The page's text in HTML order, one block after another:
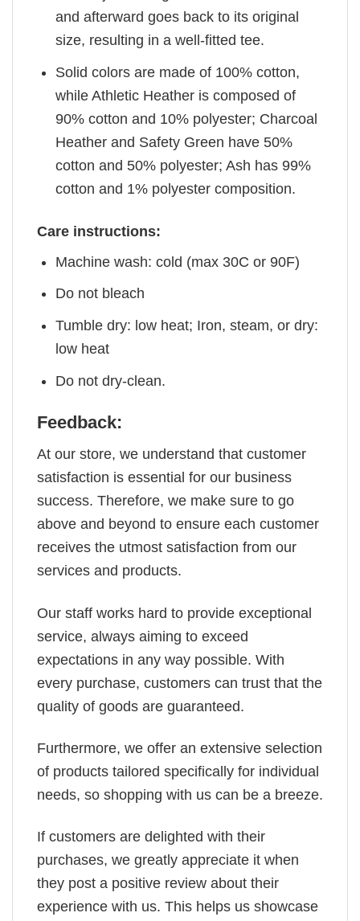
and afterward goes back to its original
size, resulting in a well-fitted tee.
Solid colors are made of 100% cotton,
while Athletic Heather is composed of
90% cotton and 10% polyester; Charcoal
Heather and Safety Green have 50%
cotton and 50% polyester; Ash has 99%
cotton and 1% polyester composition.
Care instructions:
Machine wash: cold (max 30C or 90F)
Do not bleach
Tumble dry: low heat; Iron, steam, or dry:
low heat
Do not dry-clean.
Feedback:
At our store, we understand that customer
satisfaction is essential for our business
success. Therefore, we make sure to go
above and beyond to ensure each customer
receives the utmost satisfaction from our
services and products.
Our staff works hard to provide exceptional
service, always aiming to exceed
expectations in any way possible. With
every purchase, customers can trust that the
quality of goods are guaranteed.
Furthermore, we offer an extensive selection
of products tailored specifically for individual
needs, so shopping with us can be a breeze.
If customers are delighted with their
purchases, we greatly appreciate it when
they post a positive review about their
experience with us. This helps us showcase